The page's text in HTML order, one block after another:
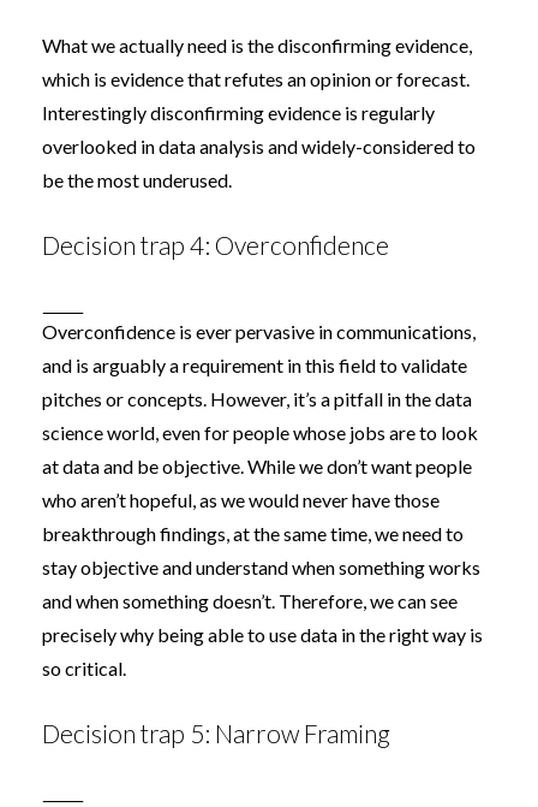
What we actually need is the disconfirming evidence,
which is evidence that refutes an opinion or forecast.
Interestingly disconfirming evidence is regularly
overlooked in data analysis and widely-considered to
be themost underused.
Decision trap 4: Overconfidence
Overconfidence is ever pervasive in communications,
and is arguably a requirement in this field to validate
pitches or concepts. However, it’s a pitfall in the data
science world, even for people whose jobs are to look
at data and be objective. While we don’t want people
who aren’t hopeful, as we would never have those
breakthrough findings, at the same time, we need to
stay objective and understand when something works
and when something doesn’t. Therefore, we can see
precisely why being able to use data in the right way is
so critical.
Decision trap 5: Narrow Framing